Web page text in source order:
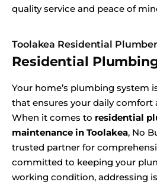
quality service and peace of
Toolakea Residential
Residential
Your home’s plumbing system
that ensures your daily comfort
When it comes to residential
maintenance in Toolakea, No
trusted partner for
committed to keeping your
working condition, addressing